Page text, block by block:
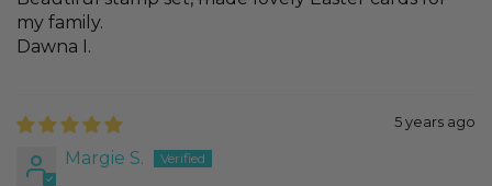
my family.
Dawna I.
5 years ago
Margie S.